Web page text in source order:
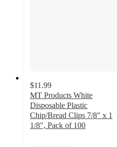
$11.99
MT Products White
Disposable Plastic
Chip/Bread Clips 7/8" x 1
1/8", Pack of 100